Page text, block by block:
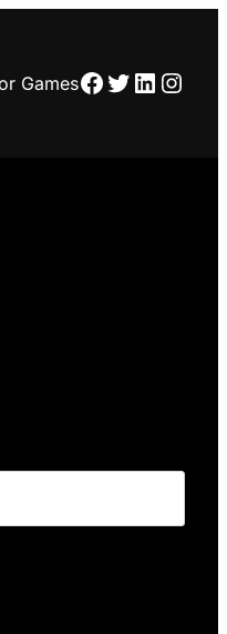
GamesFacebook
Twitter